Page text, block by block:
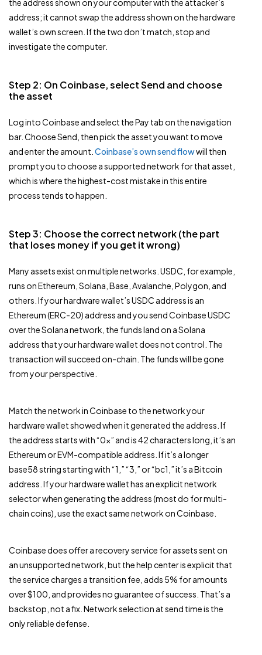
the address shown on your computer with the attacker’s
address; it cannot swap the address shown on the hardware
wallet’s own screen. If the two don’t match, stop and
investigate the computer.
Step 2: On Coinbase, select Send and choose
the asset
Log into Coinbase and select the Pay tab on the navigation
bar. Choose Send, then pick the asset you want to move
and enter the amount. Coinbase’s own send flowwill then
prompt you to choose a supported network for that asset,
which is where the highest-cost mistake in this entire
process tends to happen.
Step 3: Choose the correct network (the part
that loses money if you get it wrong)
Many assets exist on multiple networks. USDC, for example,
runs on Ethereum, Solana, Base, Avalanche, Polygon, and
others. If your hardware wallet’s USDC address is an
Ethereum (ERC-20) address and you send Coinbase USDC
over the Solana network, the funds land on a Solana
address that your hardware wallet does not control. The
transaction will succeed on-chain. The funds will be gone
from your perspective.
Match the network in Coinbase to the network your
hardware wallet showed when it generated the address. If
the address starts with “0x” and is 42 characters long, it’s an
Ethereum or EVM-compatible address. If it’s a longer
base58 string starting with “1,” “3,” or “bc1,” it’s a Bitcoin
address. If your hardware wallet has an explicit network
selector when generating the address (most do for multi-
chain coins), use the exact same network on Coinbase.
Coinbase does offer a recovery service for assets sent on
an unsupported network, but the help center is explicit that
the service charges a transition fee, adds 5% for amounts
over $100, and provides no guarantee of success. That’s a
backstop, not a fix. Network selection at send time is the
only reliable defense.